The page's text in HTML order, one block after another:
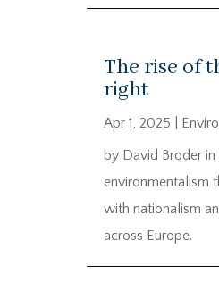
The rise of
right
Apr 1, 2025
by David Broder
environmentalism
with nationalism
across Europe.